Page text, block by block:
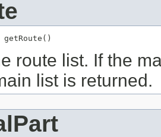
getRoute()
route list. If the
list is returned.